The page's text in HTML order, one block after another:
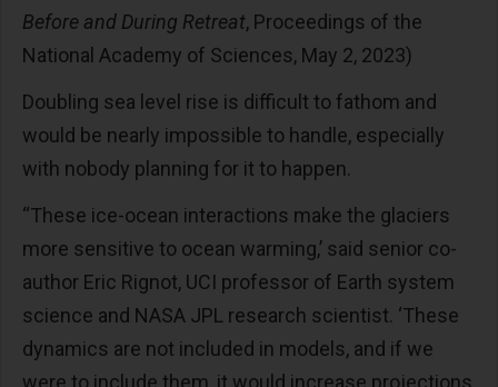
Before and During Retreat, Proceedings of the
National Academy of Sciences, May 2, 2023)
Doubling sea level rise is difficult to fathom and
would be nearly impossible to handle, especially
with nobody planning for it to happen.
“These ice-ocean interactions make the glaciers
more sensitive to ocean warming,’ said senior co-
author Eric Rignot, UCI professor of Earth system
science and NASA JPL research scientist. ‘These
dynamics are not included in models, and if we
were to include them, it would increase projections